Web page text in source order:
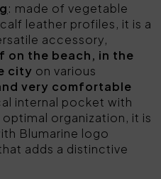
: made of vegetable
leather profiles, it is a
accessory,
the beach, in the
city on various
very comfortable
internal pocket with
organization, it is
Blumarine logo
adds a distinctive